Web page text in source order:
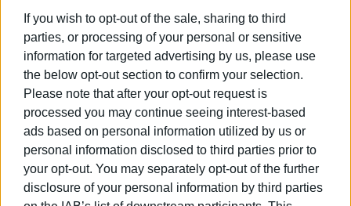
If you wish to opt-out of the sale, sharing to third
parties, or processing of your personal or sensitive
information for targeted advertising by us, please use
the below opt-out section to confirm your selection.
Please note that after your opt-out request is
processed you may continue seeing interest-based
ads based on personal information utilized by us or
personal information disclosed to third parties prior to
your opt-out. You may separately opt-out of the further
disclosure of your personal information by third parties
According to the discussions, priority is being given to
accelerating procedures for projects financed through the
ESPA programme, as delays in implementation could lead
to the loss of available funding. Particular reference was
made to the difficulties faced by island projects due to
licensing requirements and lengthy administrative
procedures.
The main sectors targeted by the interventions include